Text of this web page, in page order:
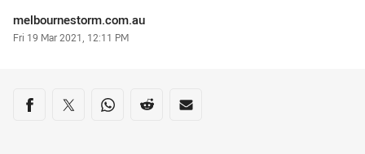
Author
melbournestorm.com.au
Timestamp
Fri 19 Mar 2021, 12:11 PM
Share on social media
Share via Facebook
Share via Twitter
Share via Whats-app
Share via Reddit
Share via Email